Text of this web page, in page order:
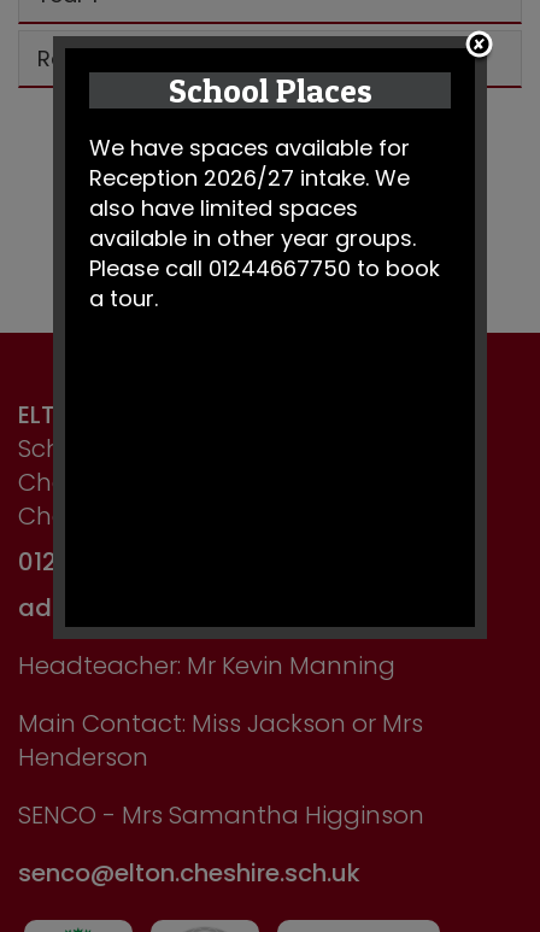
Reception
ELTON PRIMARY SCHOOL
School Lane, Elton,
Chester,
Cheshire CH2 4LT
01244 667750
admin@elton.cheshire.sch.uk
Headteacher: Mr Kevin Manning
Main Contact: Miss Jackson or Mrs
Henderson
SENCO - Mrs Samantha Higginson
senco@elton.cheshire.sch.uk
School Places
We have spaces available for
Reception 2026/27 intake. We
also have limited spaces
available in other year groups.
Please call 01244667750 to book
a tour.